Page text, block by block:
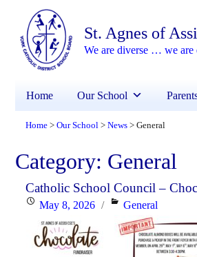
St. Agnes of
We are diverse … we are
Home Our School
Home > Our School > News > General
Category: General
Catholic School Council –
PostedMay 8, 2026 Categories
General